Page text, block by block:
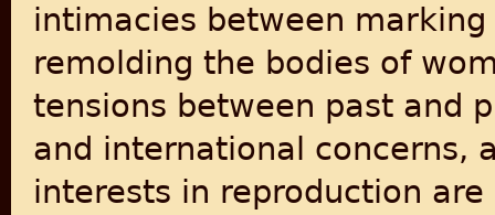
intimacies between
remolding the bodies of
tensions between past and
and international concerns,
interests in reproduction